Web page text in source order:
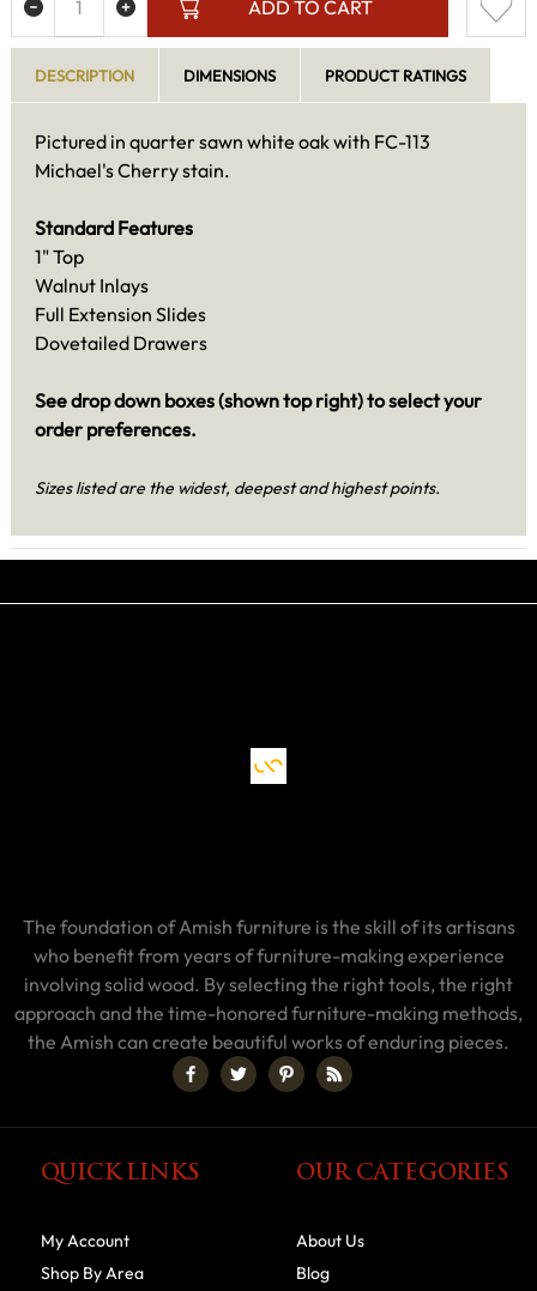
ADD TO CART
DESCRIPTION DIMENSIONS PRODUCT RATINGS
Pictured in quarter sawn white oak with FC-113
Michael's Cherry stain.
Standard Features
1" Top
Walnut Inlays
Full Extension Slides
Dovetailed Drawers
See drop down boxes (shown top right) to select your
order preferences.
Sizes listed are the widest, deepest and highest points.
The foundation of Amish furniture is the skill of its artisans
who benefit from years of furniture-making experience
involving solid wood. By selecting the right tools, the right
approach and the time-honored furniture-making methods,
the Amish can create beautiful works of enduring pieces.
QUICK LINKS
My Account
Shop By Area
OUR CATEGORIES
About Us
Blog